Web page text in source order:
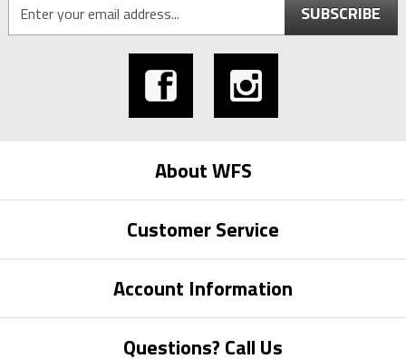
SUBSCRIBE
About WFS
Customer Service
Account Information
Questions? Call Us